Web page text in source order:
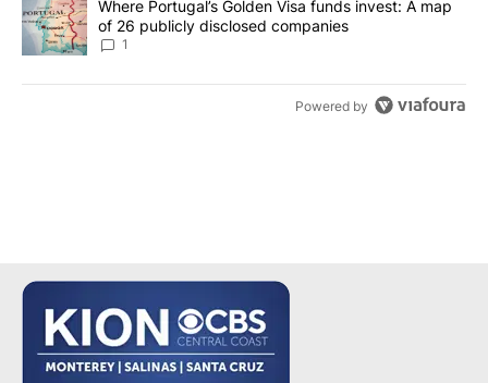
A trending article titled "Where Portugal’s Golden Visa funds
Where Portugal’s Golden Visa funds invest: A map
of 26 publicly disclosed companies
1
Powered by